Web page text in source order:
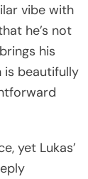
vibe with
he’s not
his
is beautifully
yet Lukas’